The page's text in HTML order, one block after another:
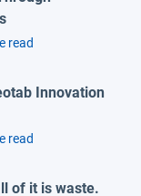
read
Innovation
read
of it is waste.